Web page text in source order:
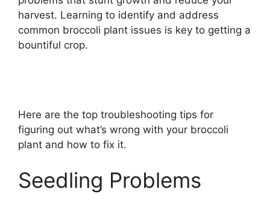
harvest. Learning to identify and address
common broccoli plant issues is key to getting a
bountiful crop.
Here are the top troubleshooting tips for
figuring out what’s wrong with your broccoli
plant and how to fix it.
Seedling Problems